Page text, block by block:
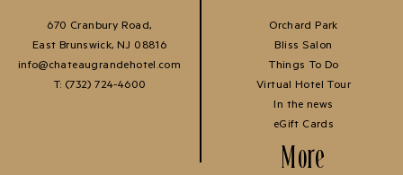
670 Cranbury Road,
East Brunswick, NJ 08816
info@chateaugrandehotel.com
T: (732) 724-4600
Orchard Park
Bliss Salon
Things To Do
Virtual Hotel Tour
In the news
eGift Cards
More